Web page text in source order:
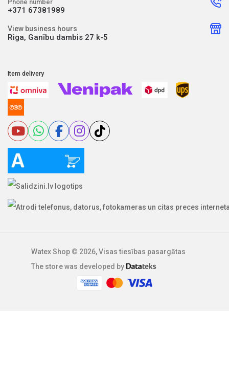
Phone number
+371 67381989
View business hours
Riga, Ganību dambis 27 k-5
Item delivery
Watex Shop © 2026, Visas tiesības pasargātas
The store was developed by